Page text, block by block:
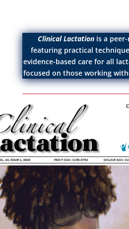
Clinical Lactation is a
featuring practical
evidence-based care for all
focused on those working